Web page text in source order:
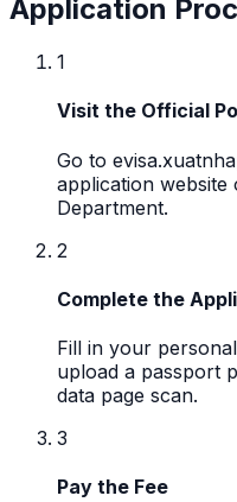
Application
1
Visit the Official
Go to
application website
Department.
2
Complete the
Fill in your
upload a passport
data page scan.
3
Pay the Fee